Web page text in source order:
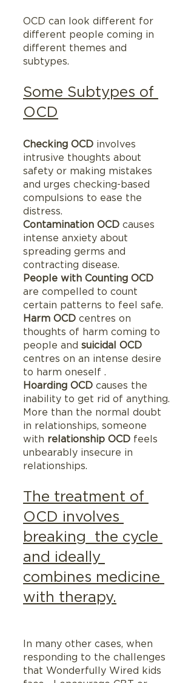
OCD can look different for
different people coming in
different themes and
subtypes.
Some Subtypes of
OCD
Checking OCD involves
intrusive thoughts about
safety or making mistakes
and urges checking-based
compulsions to ease the
distress.
Contamination OCD causes
intense anxiety about
spreading germs and
contracting disease.
People with Counting OCD
are compelled to count
certain patterns to feel safe.
Harm OCD centres on
thoughts of harm coming to
people and suicidal OCD
centres on an intense desire
to harm oneself .
Hoarding OCD causes the
inability to get rid of anything.
More than the normal doubt
in relationships, someone
with relationship OCD feels
unbearably insecure in
relationships.
The treatment of
OCD involves
breaking  the cycle
and ideally
combines medicine
with therapy.
In many other cases, when
responding to the challenges
that Wonderfully Wired kids